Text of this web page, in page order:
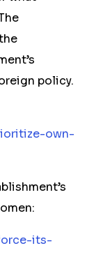
policy.
own-
its-